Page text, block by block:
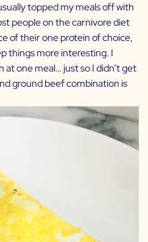
topped my meals off with
people on the carnivore diet
of their one protein of choice,
things more interesting. I
at one meal… just so I didn’t get
ground beef combination is